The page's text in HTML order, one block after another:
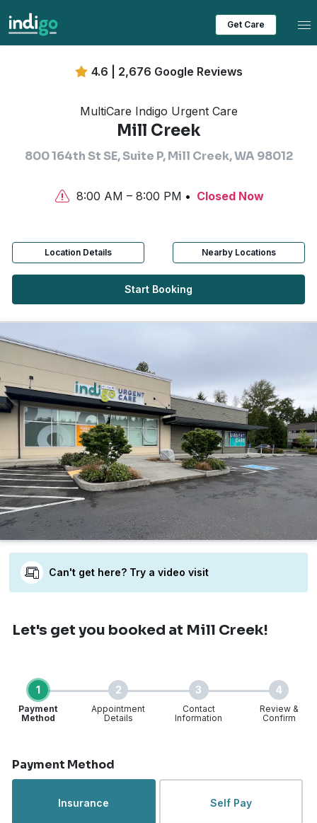
Get Care
4.6 | 2,676 Google Reviews
MultiCare Indigo Urgent Care
Mill Creek
800 164th St SE, Suite P, Mill Creek, WA 98012
8:00 AM – 8:00 PM Closed Now
Location Details Nearby Locations
Start Booking
Can't get here? Try a video visit
Let's get you booked at Mill Creek!
1
Payment
Method
2
Appointment
Details
3
Contact
Information
4
Review &
Confirm
Payment Method
Insurance Self Pay